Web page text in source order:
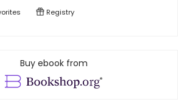
Registry
Buy ebook from